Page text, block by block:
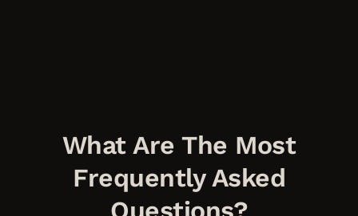
What Are The Most
Frequently Asked